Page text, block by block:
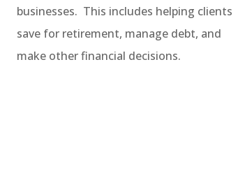
businesses. This includes helping clients
save for retirement, manage debt, and
make other financial decisions.